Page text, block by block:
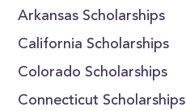
Arkansas Scholarships
California Scholarships
Colorado Scholarships
Connecticut Scholarships